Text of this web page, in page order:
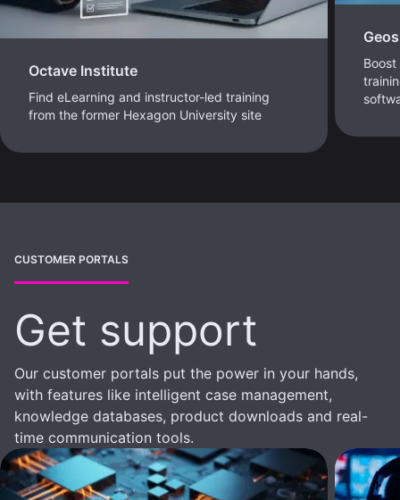
Octave Institute
Find eLearning and instructor-led training
from the former Hexagon University site
CUSTOMER PORTALS
Get support
Our customer portals put the power in your hands,
with features like intelligent case management,
knowledge databases, product downloads and real-
time communication tools.